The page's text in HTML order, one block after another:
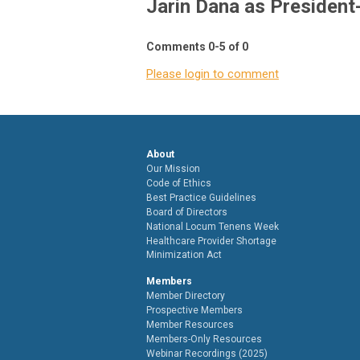
Jarin Dana as
Comments 0-5 of 0
Please login to comment
About
Our Mission
Code of Ethics
Best Practice Guidelines
Board of Directors
National Locum Tenens Week
Healthcare Provider Shortage
Minimization Act
Members
Member Directory
Prospective Members
Member Resources
Members-Only Resources
Webinar Recordings (2025)